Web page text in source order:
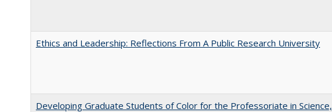
Ethics and Leadership: Reflections From A Public Research University
Developing Graduate Students of Color for the Professoriate in Science,